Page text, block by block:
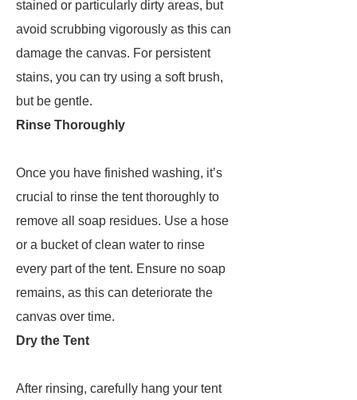
stained or particularly dirty areas, but
avoid scrubbing vigorously as this can
damage the canvas. For persistent
stains, you can try using a soft brush,
but be gentle.
Rinse Thoroughly
Once you have finished washing, it’s
crucial to rinse the tent thoroughly to
remove all soap residues. Use a hose
or a bucket of clean water to rinse
every part of the tent. Ensure no soap
remains, as this can deteriorate the
canvas over time.
Dry the Tent
After rinsing, carefully hang your tent